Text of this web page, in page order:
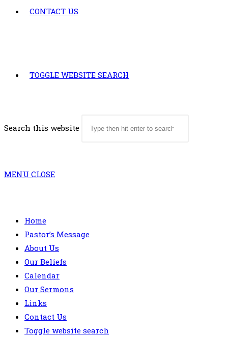
CONTACT US
TOGGLE WEBSITE SEARCH
Search this website
MENU CLOSE
Home
Pastor’s Message
About Us
Our Beliefs
Calendar
Our Sermons
Links
Contact Us
Toggle website search